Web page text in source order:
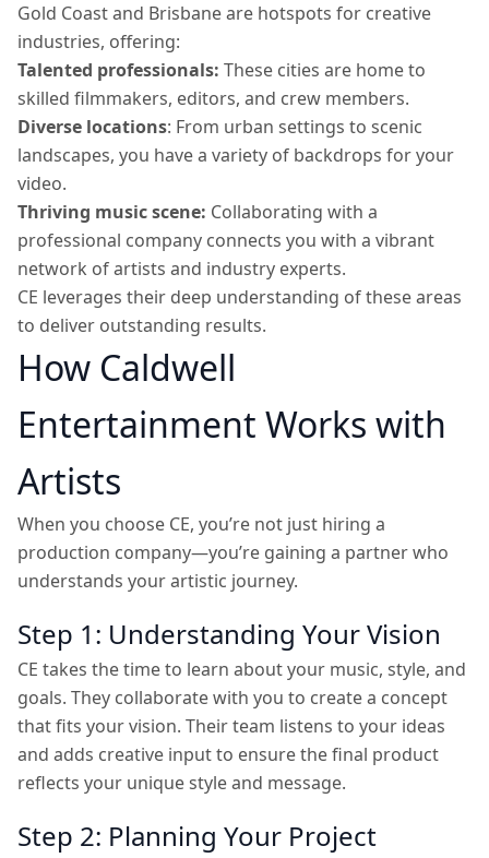
Gold Coast and Brisbane are hotspots for creative
industries, offering:
Talented professionals: These cities are home to
skilled filmmakers, editors, and crew members.
Diverse locations: From urban settings to scenic
landscapes, you have a variety of backdrops for your
video.
Thriving music scene: Collaborating with a
professional company connects you with a vibrant
network of artists and industry experts.
CE leverages their deep understanding of these areas
to deliver outstanding results.
How Caldwell
Entertainment Works with
Artists
When you choose CE, you’re not just hiring a
production company—you’re gaining a partner who
understands your artistic journey.
Step 1: Understanding Your Vision
CE takes the time to learn about your music, style, and
goals. They collaborate with you to create a concept
that fits your vision. Their team listens to your ideas
and adds creative input to ensure the final product
reflects your unique style and message.
Step 2: Planning Your Project